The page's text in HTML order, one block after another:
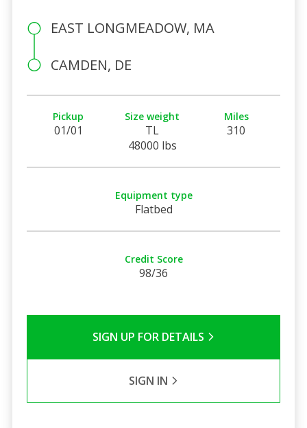
EAST LONGMEADOW, MA
CAMDEN, DE
Pickup
01/01
Size weight
TL
48000 lbs
Miles
310
Equipment type
Flatbed
Credit Score
98/36
SIGN UP FOR DETAILS
SIGN IN